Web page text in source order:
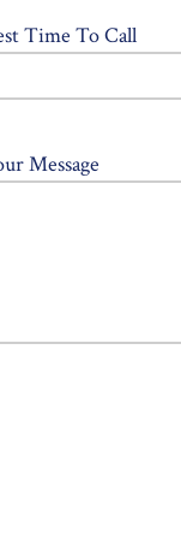
Time To Call
Message